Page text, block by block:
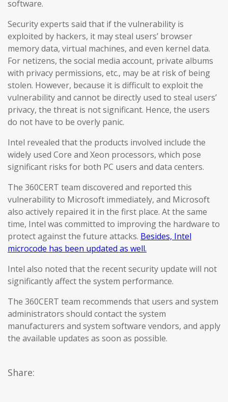
software.
Security experts said that if the vulnerability is
exploited by hackers, it may steal users’ browser
memory data, virtual machines, and even kernel data.
For netizens, the social media account, private albums
with privacy permissions, etc., may be at risk of being
stolen. However, because it is difficult to exploit the
vulnerability and cannot be directly used to steal users’
privacy, the threat is not significant. Hence, the users
do not have to be overly panic.
Intel revealed that the products involved include the
widely used Core and Xeon processors, which pose
significant risks for both PC users and data centers.
The 360CERT team discovered and reported this
vulnerability to Microsoft immediately, and Microsoft
also actively repaired it in the first place. At the same
time, Intel was committed to improving the hardware to
protect against the future attacks. Besides, Intel
microcode has been updated as well.
Intel also noted that the recent security update will not
significantly affect the system performance.
The 360CERT team recommends that users and system
administrators should contact the system
manufacturers and system software vendors, and apply
the available updates as soon as possible.
Share: